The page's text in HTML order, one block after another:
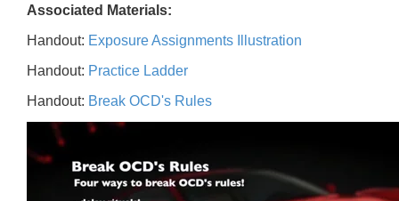
Associated Materials:
Handout: Exposure Assignments Illustration
Handout: Practice Ladder
Handout: Break OCD's Rules